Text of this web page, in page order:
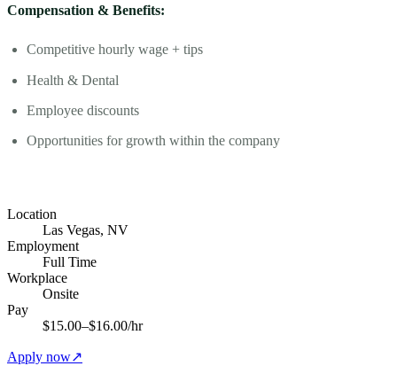
Compensation & Benefits:
Competitive hourly wage + tips
Health & Dental
Employee discounts
Opportunities for growth within the company
Location
Las Vegas, NV
Employment
Full Time
Workplace
Onsite
Pay
$15.00–$16.00/hr
Apply now↗